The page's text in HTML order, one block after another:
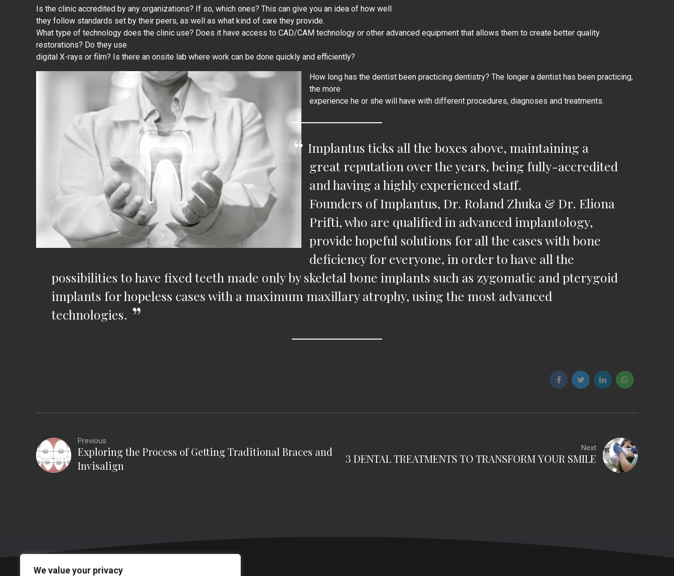
We value your privacy
Is the clinic accredited by any organizations? If so, which ones? This can give you an idea of how well
they follow standards set by their peers, as well as what kind of care they provide.
What type of technology does the clinic use? Does it have access to CAD/CAM technology or other advanced equipment that allows them to create better quality
restorations? Do they use
digital X-rays or film? Is there an onsite lab where work can be done quickly and efficiently?
How long has the dentist been practicing dentistry? The longer a dentist has been practicing,
the more
experience he or she will have with different procedures, diagnoses and treatments.
Implantus ticks all the boxes above, maintaining a
great reputation over the years, being fully-accredited
and having a highly experienced staff.
Founders of Implantus, Dr. Roland Zhuka & Dr. Eliona
Prifti, who are qualified in advanced implantology,
provide hopeful solutions for all the cases with bone
deficiency for everyone, in order to have all the
possibilities to have fixed teeth made only by skeletal bone implants such as zygomatic and pterygoid
implants for hopeless cases with a maximum maxillary atrophy, using the most advanced
technologies.
Previous
Exploring the Process of Getting Traditional Braces and
Invisalign
Next
3 DENTAL TREATMENTS TO TRANSFORM YOUR SMILE